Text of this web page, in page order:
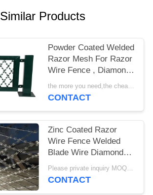
Similar Products
Powder Coated Welded
Razor Mesh For Razor
Wire Fence , Diamond
Razor Mesh
the more you need,the cheaper you get MOQ:200 sqm
CONTACT
Zinc Coated Razor
Wire Fence Welded
Blade Wire Diamond
Hole Fence BTO -22
Please private inquiry MOQ:200 sqm
CONTACT